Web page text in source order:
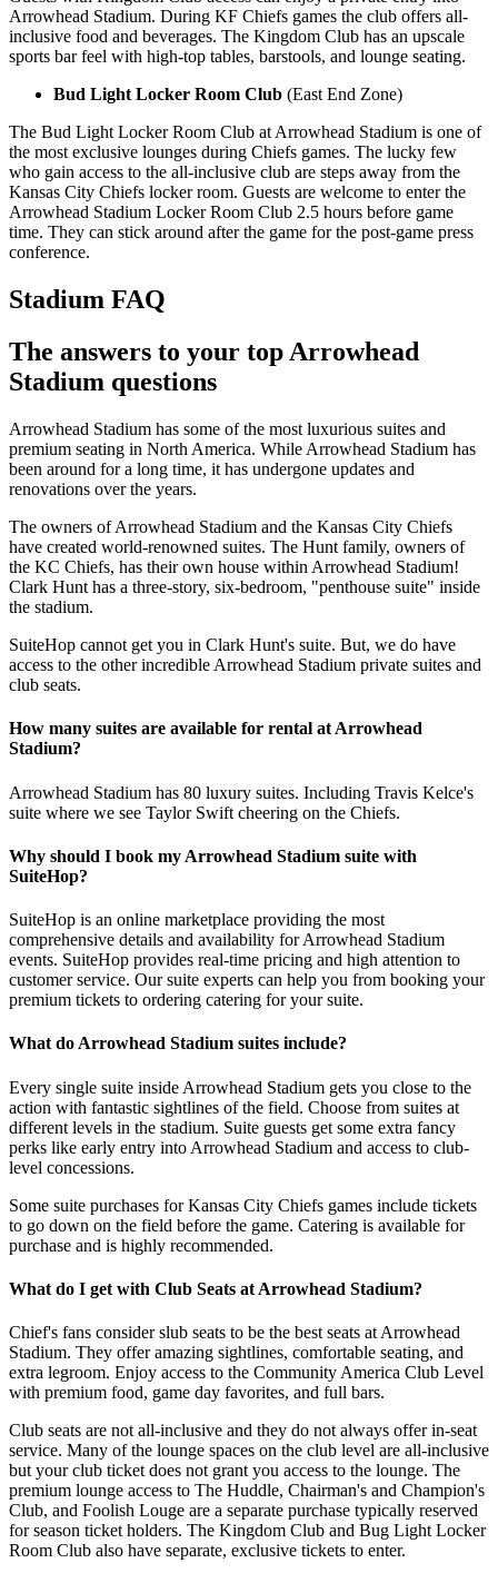
Arrowhead Stadium. During KF Chiefs games the club offers all-
inclusive food and beverages. The Kingdom Club has an upscale
sports bar feel with high-top tables, barstools, and lounge seating.
Bud Light Locker Room Club (East End Zone)
The Bud Light Locker Room Club at Arrowhead Stadium is one of
the most exclusive lounges during Chiefs games. The lucky few
who gain access to the all-inclusive club are steps away from the
Kansas City Chiefs locker room. Guests are welcome to enter the
Arrowhead Stadium Locker Room Club 2.5 hours before game
time. They can stick around after the game for the post-game press
conference.
Stadium FAQ
The answers to your top Arrowhead
Stadium questions
Arrowhead Stadium has some of the most luxurious suites and
premium seating in North America. While Arrowhead Stadium has
been around for a long time, it has undergone updates and
renovations over the years.
The owners of Arrowhead Stadium and the Kansas City Chiefs
have created world-renowned suites. The Hunt family, owners of
the KC Chiefs, has their own house within Arrowhead Stadium!
Clark Hunt has a three-story, six-bedroom, "penthouse suite" inside
the stadium.
SuiteHop cannot get you in Clark Hunt's suite. But, we do have
access to the other incredible Arrowhead Stadium private suites and
club seats.
How many suites are available for rental at Arrowhead
Stadium?
Arrowhead Stadium has 80 luxury suites. Including Travis Kelce's
suite where we see Taylor Swift cheering on the Chiefs.
Why should I book my Arrowhead Stadium suite with
SuiteHop?
SuiteHop is an online marketplace providing the most
comprehensive details and availability for Arrowhead Stadium
events. SuiteHop provides real-time pricing and high attention to
customer service. Our suite experts can help you from booking your
premium tickets to ordering catering for your suite.
What do Arrowhead Stadium suites include?
Every single suite inside Arrowhead Stadium gets you close to the
action with fantastic sightlines of the field. Choose from suites at
different levels in the stadium. Suite guests get some extra fancy
perks like early entry into Arrowhead Stadium and access to club-
level concessions.
Some suite purchases for Kansas City Chiefs games include tickets
to go down on the field before the game. Catering is available for
purchase and is highly recommended.
What do I get with Club Seats at Arrowhead Stadium?
Chief's fans consider slub seats to be the best seats at Arrowhead
Stadium. They offer amazing sightlines, comfortable seating, and
extra legroom. Enjoy access to the Community America Club Level
with premium food, game day favorites, and full bars.
Club seats are not all-inclusive and they do not always offer in-seat
service. Many of the lounge spaces on the club level are all-inclusive
but your club ticket does not grant you access to the lounge. The
premium lounge access to The Huddle, Chairman's and Champion's
Club, and Foolish Louge are a separate purchase typically reserved
for season ticket holders. The Kingdom Club and Bug Light Locker
Room Club also have separate, exclusive tickets to enter.